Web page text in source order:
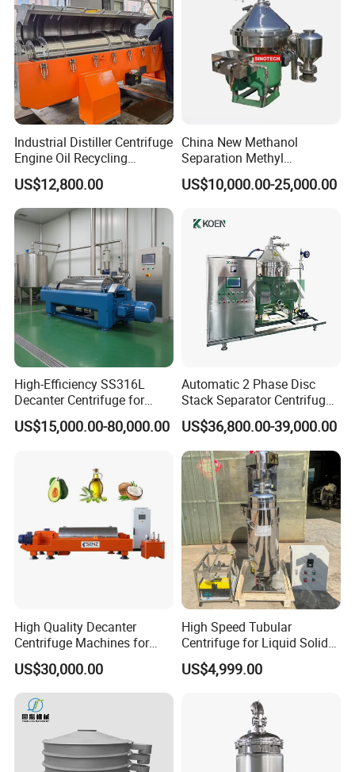
Industrial Distiller Centrifuge
Engine Oil Recycling
Machine
US$12,800.00
China New Methanol
Separation Methyl
Separator Waste Oil Water
Extraction Centrifuge
US$10,000.00-25,000.00
High-Efficiency SS316L
Decanter Centrifuge for
Effective Wastewater
Management
US$15,000.00-80,000.00
Automatic 2 Phase Disc
Stack Separator Centrifuge
for Food and Algae with
Cooling Function
US$36,800.00-39,000.00
High Quality Decanter
Centrifuge Machines for
Avocado Oil Extraction
US$30,000.00
High Speed Tubular
Centrifuge for Liquid Solid
Separation Stainless Steel
US$4,999.00